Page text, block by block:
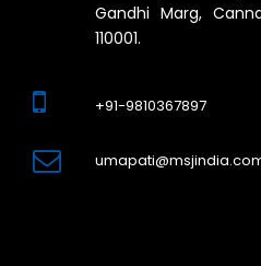
Gandhi Marg,
110001.
+91-9810367897